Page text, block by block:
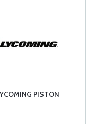
PISTON